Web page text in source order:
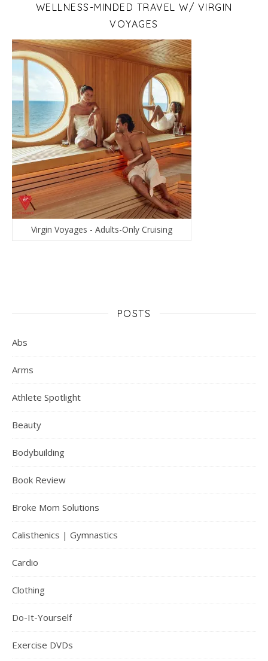
WELLNESS-MINDED TRAVEL W/ VIRGIN
VOYAGES
Virgin Voyages - Adults-Only Cruising
POSTS
Abs
Arms
Athlete Spotlight
Beauty
Bodybuilding
Book Review
Broke Mom Solutions
Calisthenics | Gymnastics
Cardio
Clothing
Do-It-Yourself
Exercise DVDs